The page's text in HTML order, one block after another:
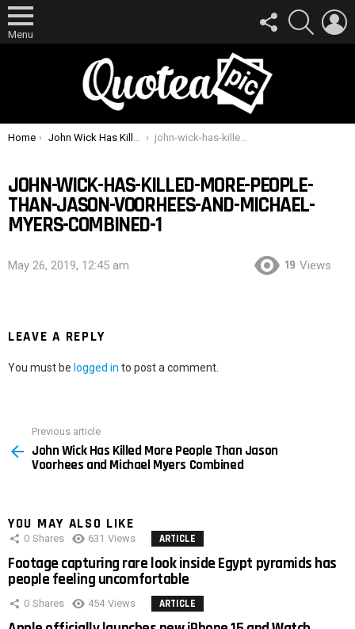
Menu
FOLLOW
US
SEARCH
You are here:
Home John Wick Has Killed More People Than Jason Voorhees and Michael Myers Combined john-wick-has-killed-more-people-than-jason-voorhees-and-michael-myers-combined-1
JOHN-WICK-HAS-KILLED-MORE-PEOPLE-
THAN-JASON-VOORHEES-AND-MICHAEL-
MYERS-COMBINED-1
May 26, 2019, 12:45 am 19 Views
LEAVE A REPLY
You must be logged in to post a comment.
more
Previous article
John Wick Has Killed More People Than Jason
Voorhees and Michael Myers Combined
YOU MAY ALSO LIKE
0 Shares 631 Views ARTICLE
Footage capturing rare look inside Egypt pyramids has
people feeling uncomfortable
0 Shares 454 Views ARTICLE